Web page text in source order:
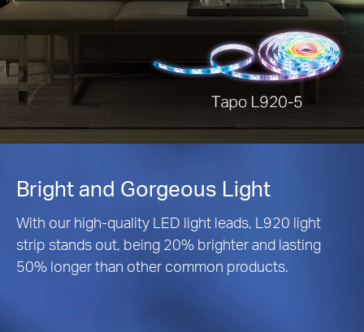
Bright and Gorgeous Light
With our high-quality LED light leads, L920 light
strip stands out, being 20% brighter and lasting
50% longer than other common products.